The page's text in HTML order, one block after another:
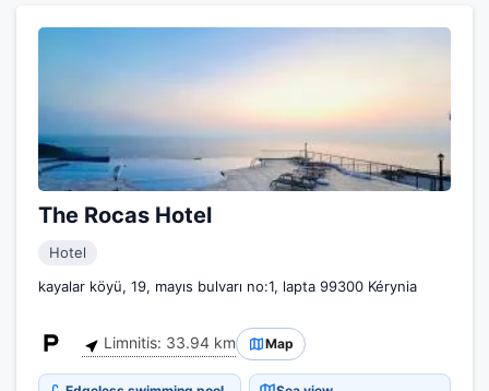
The Rocas Hotel
Hotel
kayalar köyü, 19, mayıs bulvarı no:1, lapta 99300 Kérynia
Limnitis: 33.94 km Map